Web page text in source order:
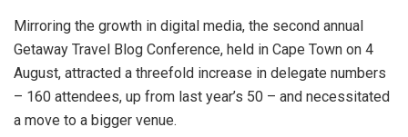
Mirroring the growth in digital media, the second annual
Getaway Travel Blog Conference, held in Cape Town on 4
August, attracted a threefold increase in delegate numbers
– 160 attendees, up from last year’s 50 – and necessitated
a move to a bigger venue.